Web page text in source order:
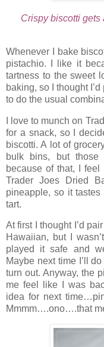
Crispy biscotti
Whenever I bake
pistachio. I like it
tartness to the sweet
baking, so I thought
to do the usual
I love to munch on
for a snack, so I
biscotti. A lot of
bulk bins, but those
because of that, I
Trader Joes Dried
pineapple, so it
tart.
At first I thought I’d
Hawaiian, but I
played it safe and
Maybe next time I’ll
turn out. Anyway, the
me feel like I was
idea for next
Mmmm….ono….that